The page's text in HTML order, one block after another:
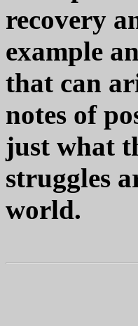
recovery
example
that can
notes of
just what
struggles
world.